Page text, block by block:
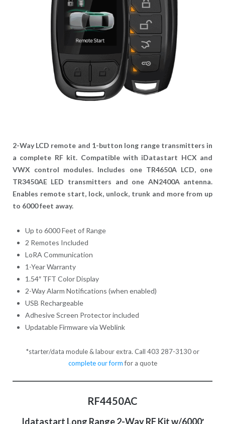
2-Way LCD remote and 1-button long range transmitters in
a complete RF kit. Compatible with iDatastart HCX and
VWX control modules. Includes one TR4650A LCD, one
TR3450AE LED transmitters and one AN2400A antenna.
Enables remote start, lock, unlock, trunk and more from up
to 6000 feet away.
Up to 6000 Feet of Range
2 Remotes Included
LoRA Communication
1-Year Warranty
1.54″ TFT Color Display
2-Way Alarm Notifications (when enabled)
USB Rechargeable
Adhesive Screen Protector included
Updatable Firmware via Weblink
*starter/data module & labour extra. Call 403 287-3130 or
complete our formfor a quote
RF4450AC
Idatastart Long Range 2-Way RF Kit w/6000′